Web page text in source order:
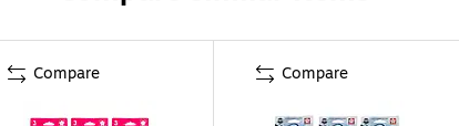
Compare Compare